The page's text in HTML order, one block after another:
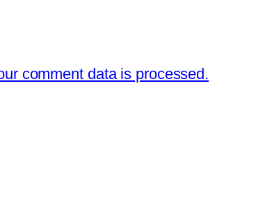
comment data is processed.